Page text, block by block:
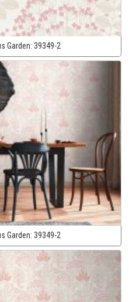
Garden: 39349-2
Garden: 39349-2